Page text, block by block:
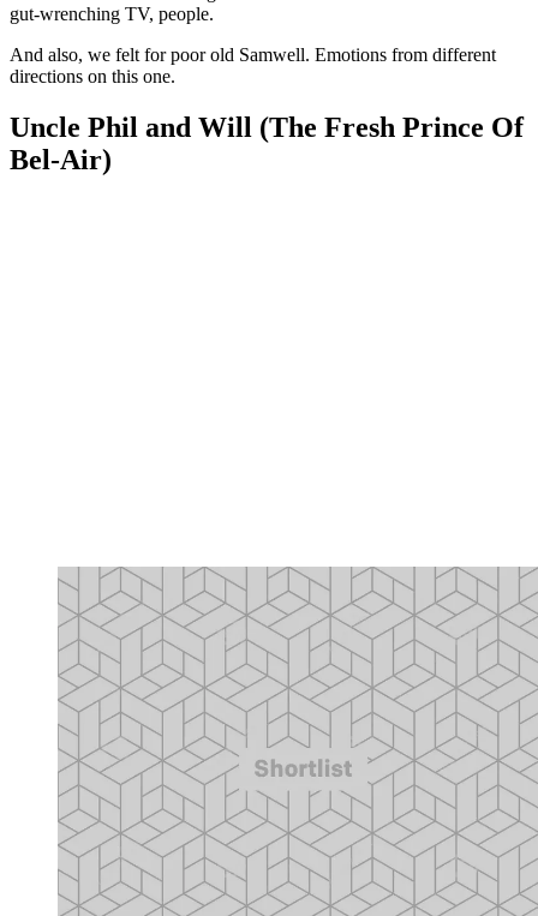
gut-wrenching TV, people.
And also, we felt for poor old Samwell. Emotions from different
directions on this one.
Uncle Phil and Will (The Fresh Prince Of
Bel-Air)